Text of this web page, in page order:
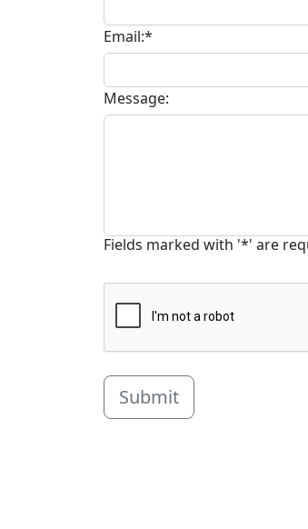
Email:*
Message:
Fields marked with '*' are
Submit